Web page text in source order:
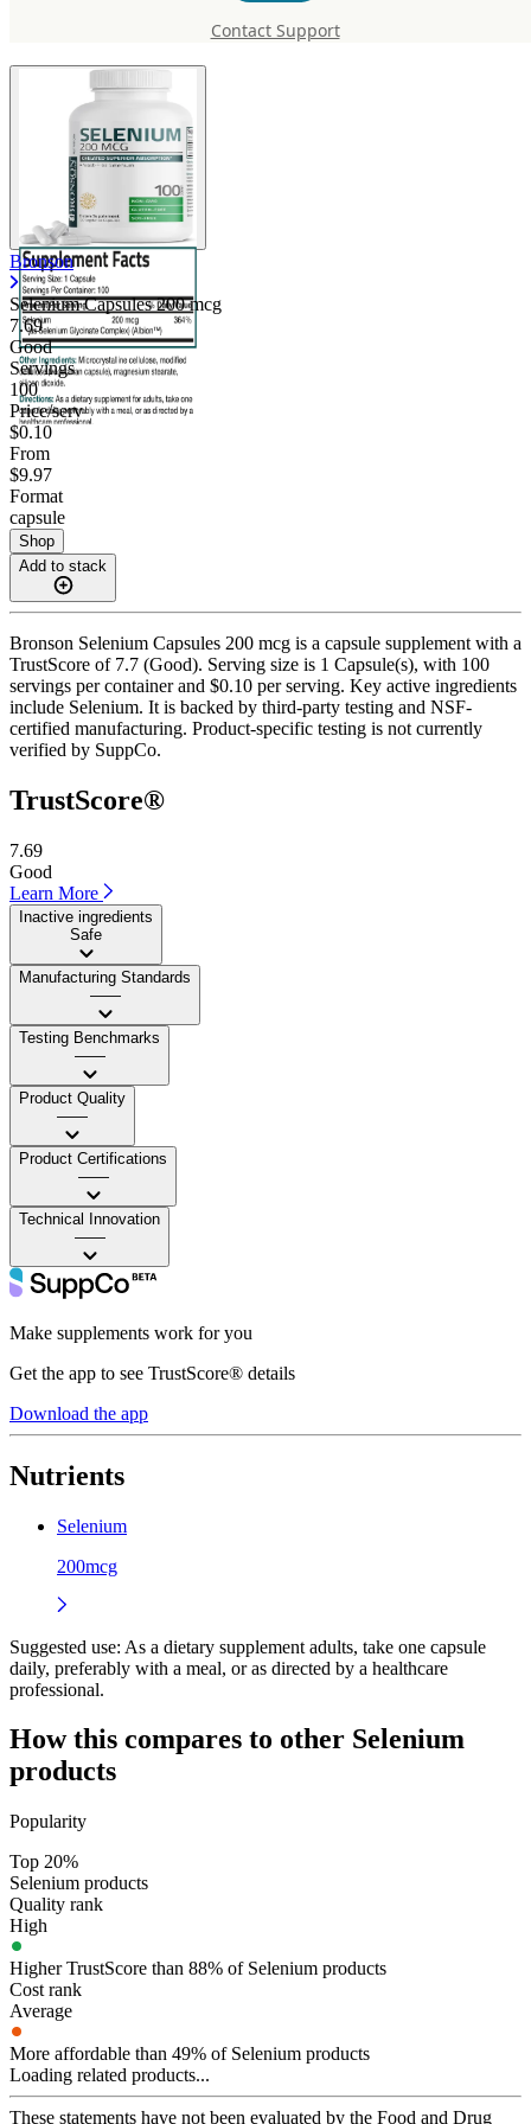
Contact Support
Bronson
Selenium Capsules 200 mcg
7.69
Good
Servings
100
Price/serv
$0.10
From
$9.97
Format
capsule
Shop
Add to stack
Bronson Selenium Capsules 200 mcg is a capsule supplement with a
TrustScore of 7.7 (Good). Serving size is 1 Capsule(s), with 100
servings per container and $0.10 per serving. Key active ingredients
include Selenium. It is backed by third-party testing and NSF-
certified manufacturing. Product-specific testing is not currently
verified by SuppCo.
TrustScore®
7.69
Good
Learn More
Inactive ingredients
Safe
Manufacturing Standards
——
Testing Benchmarks
——
Product Quality
——
Product Certifications
——
Technical Innovation
——
Make supplements work for you
Get the app to see TrustScore® details
Download the app
Nutrients
Selenium
200mcg
Suggested use: As a dietary supplement adults, take one capsule
daily, preferably with a meal, or as directed by a healthcare
professional.
How this compares to other Selenium
products
Popularity
Top 20%
Selenium products
Quality rank
High
Higher TrustScore than 88% of Selenium products
Cost rank
Average
More affordable than 49% of Selenium products
Loading related products...
These statements have not been evaluated by the Food and Drug